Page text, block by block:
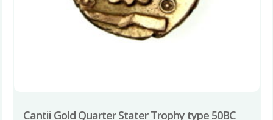
Cantii Gold Quarter Stater Trophy type 50BC